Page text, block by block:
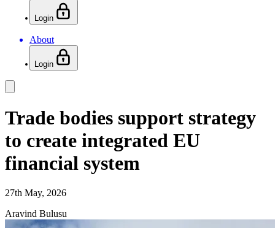
Login
About
Login
Trade bodies support strategy
to create integrated EU
financial system
27th May, 2026
Aravind Bulusu